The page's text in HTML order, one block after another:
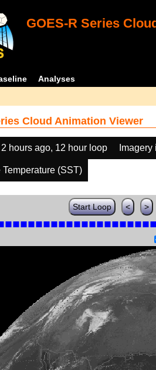
GOES-R Series
Analyses
Cloud Animation Viewer
2 hours ago, 12 hour loop
Temperature (SST)
Start Loop < >